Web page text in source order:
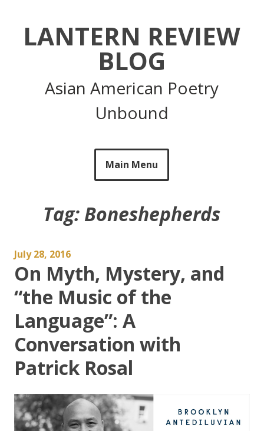
LANTERN REVIEW
BLOG
Asian American Poetry
Unbound
Main Menu
Tag: Boneshepherds
July 28, 2016
On Myth, Mystery, and
“the Music of the
Language”: A
Conversation with
Patrick Rosal